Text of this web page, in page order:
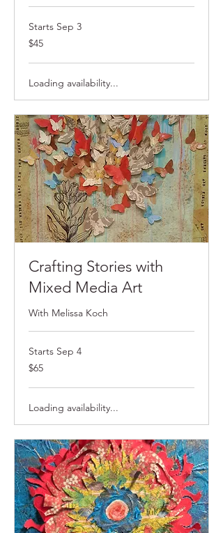
Starts Sep 3
$45
$45
Loading availability...
Crafting Stories with
Mixed Media Art
With Melissa Koch
Starts Sep 4
$65
$65
Loading availability...